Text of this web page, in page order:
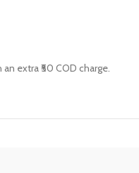
extra ₹50 COD charge.